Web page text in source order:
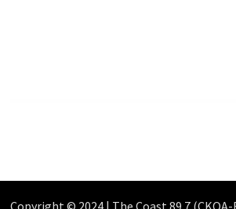
Copyright © 2024 | The Coast 89.7